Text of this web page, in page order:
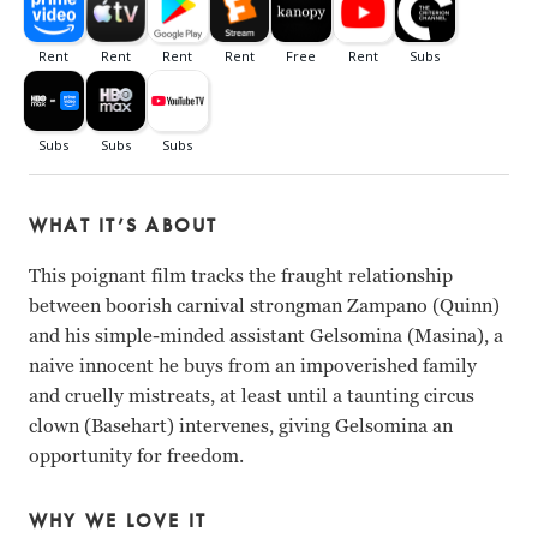
WHAT IT’S ABOUT
This poignant film tracks the fraught relationship
between boorish carnival strongman Zampano (Quinn)
and his simple-minded assistant Gelsomina (Masina), a
naive innocent he buys from an impoverished family
and cruelly mistreats, at least until a taunting circus
clown (Basehart) intervenes, giving Gelsomina an
opportunity for freedom.
WHY WE LOVE IT